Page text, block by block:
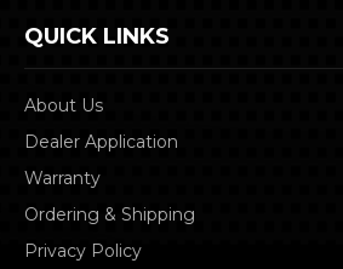
QUICK LINKS
About Us
Dealer Application
Warranty
Ordering & Shipping
Privacy Policy